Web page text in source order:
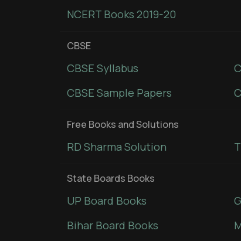
NCERT Books 2019-20
CBSE
CBSE Syllabus
CBSE Sample Papers
Free Books and Solutions
RD Sharma Solution
State Boards Books
UP Board Books
Bihar Board Books